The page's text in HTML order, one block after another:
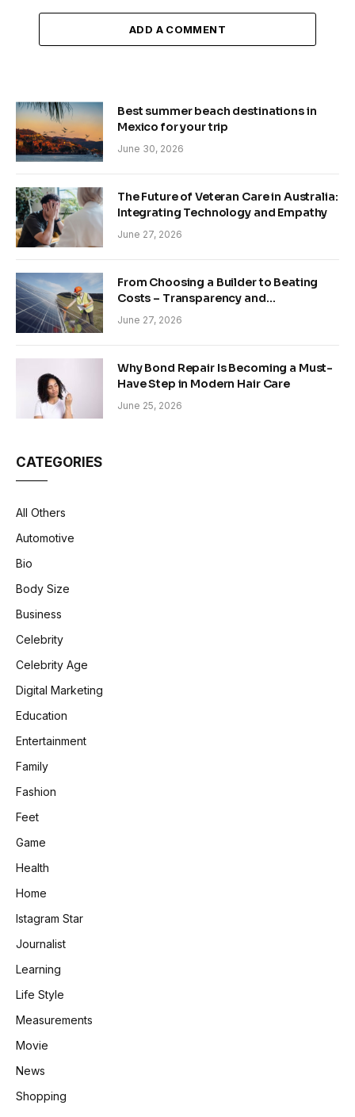
ADD A COMMENT
Best summer beach destinations in
Mexico for your trip
June 30, 2026
The Future of Veteran Care in Australia:
Integrating Technology and Empathy
June 27, 2026
From Choosing a Builder to Beating
Costs – Transparency and
Sustainability in Modern Construction
June 27, 2026
Why Bond Repair Is Becoming a Must-
Have Step in Modern Hair Care
June 25, 2026
CATEGORIES
All Others
Automotive
Bio
Body Size
Business
Celebrity
Celebrity Age
Digital Marketing
Education
Entertainment
Family
Fashion
Feet
Game
Health
Home
Istagram Star
Journalist
Learning
Life Style
Measurements
Movie
News
Shopping